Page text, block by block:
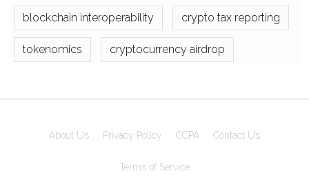
blockchain interoperability crypto tax reporting
tokenomics cryptocurrency airdrop
About Us Privacy Policy CCPA Contact Us
Terms of Service